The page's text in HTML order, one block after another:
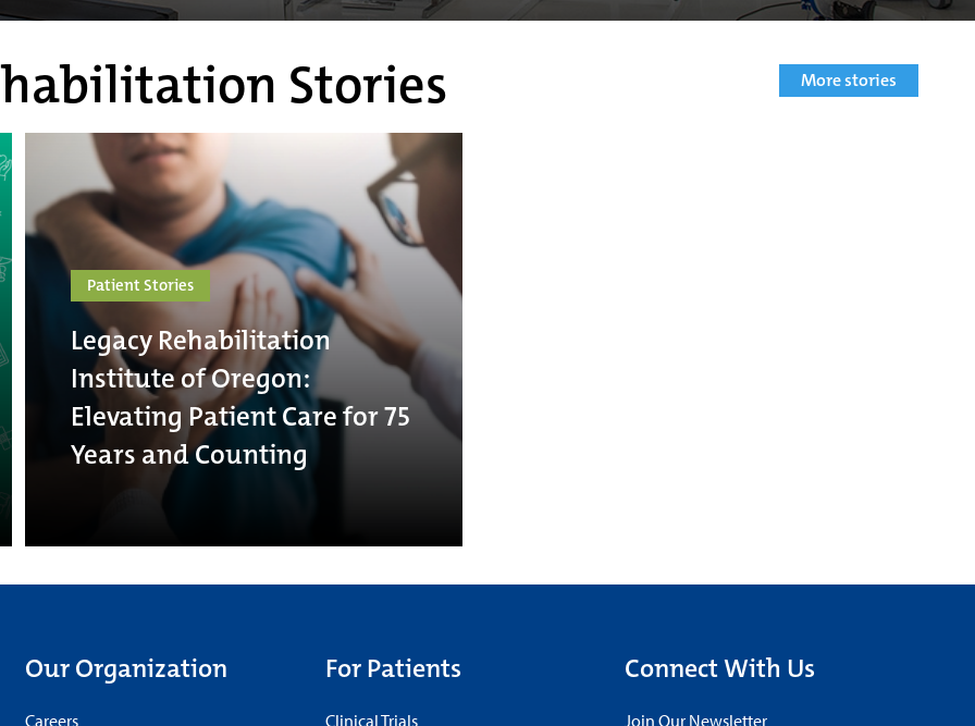
Stories More stories
Patient Stories
Legacy Rehabilitation
Institute of Oregon:
Elevating Patient Care for 75
Years and Counting
Our Organization
Careers
For Patients
Clinical Trials
Connect With Us
Join Our Newsletter